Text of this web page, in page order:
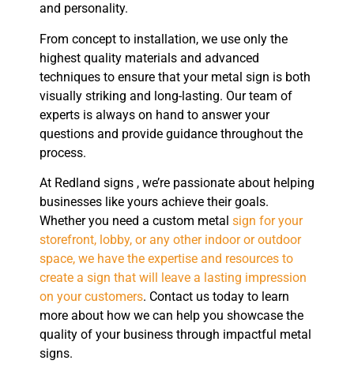
and personality.
From concept to installation, we use only the
highest quality materials and advanced
techniques to ensure that your metal sign is both
visually striking and long-lasting. Our team of
experts is always on hand to answer your
questions and provide guidance throughout the
process.
At Redland signs , we’re passionate about helping
businesses like yours achieve their goals.
Whether you need a custom metal sign for your
storefront, lobby, or any other indoor or outdoor
space, we have the expertise and resources to
create a sign that will leave a lasting impression
on your customers. Contact us today to learn
more about how we can help you showcase the
quality of your business through impactful metal
signs.